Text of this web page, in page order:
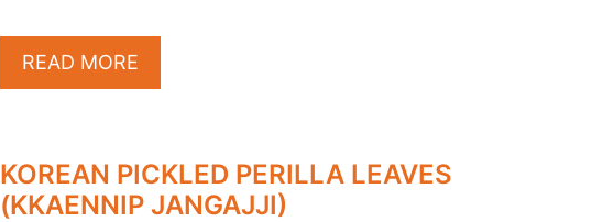
READ MORE
KOREAN PICKLED PERILLA LEAVES
(KKAENNIP JANGAJJI)